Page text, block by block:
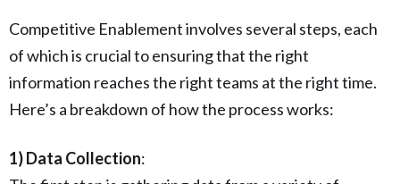
Competitive Enablement involves several steps, each
of which is crucial to ensuring that the right
information reaches the right teams at the right time.
Here’s a breakdown of how the process works:
1) Data Collection: